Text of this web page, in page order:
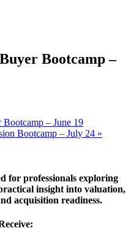
Bootcamp –
– June 19
Bootcamp – July 24 »
for professionals exploring
insight into valuation,
acquisition readiness.